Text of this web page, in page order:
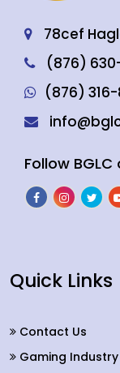
78cef
(876)
(876)
Follow
Quick Links
Contact Us
Gaming